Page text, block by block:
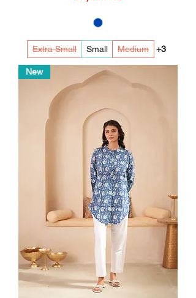
Extra Small Small Medium +3
New